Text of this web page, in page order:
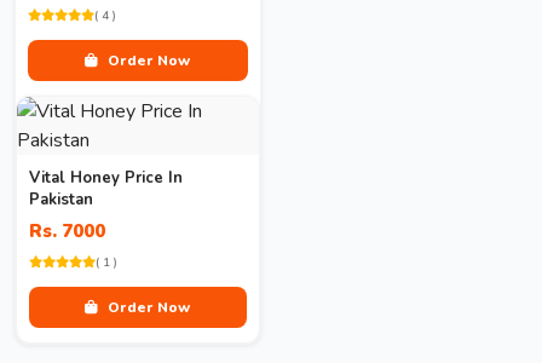
( 4 )
Order Now
Vital Honey Price In
Pakistan
Rs. 7000
( 1 )
Order Now